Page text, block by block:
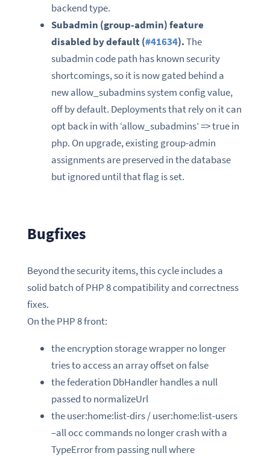
backend type.
Subadmin (group-admin) feature
disabled by default (#41634).The
subadmin code path has known security
shortcomings, so it is now gated behind a
new allow_subadmins system config value,
off by default. Deployments that rely on it can
opt back in with ‘allow_subadmins’ => true in
php. On upgrade, existing group-admin
assignments are preserved in the database
but ignored until that flag is set.
Bugfixes
Beyond the security items, this cycle includes a
solid batch of PHP 8 compatibility and correctness
fixes.
On the PHP 8 front:
the encryption storage wrapper no longer
tries to access an array offset on false
the federation DbHandler handles a null
passed to normalizeUrl
the user:home:list-dirs / user:home:list-users
–all occ commands no longer crash with a
TypeError from passing null where